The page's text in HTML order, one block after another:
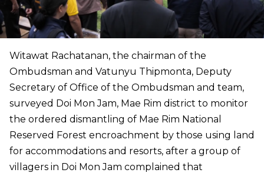
Witawat Rachatanan, the chairman of the
Ombudsman and Vatunyu Thipmonta, Deputy
Secretary of Office of the Ombudsman and team,
surveyed Doi Mon Jam, Mae Rim district to monitor
the ordered dismantling of Mae Rim National
Reserved Forest encroachment by those using land
for accommodations and resorts, after a group of
villagers in Doi Mon Jam complained that